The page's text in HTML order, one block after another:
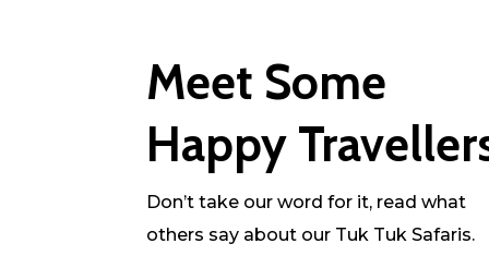
Meet Some
Happy
Don’t take our word for it, read what
others say about our Tuk Tuk Safaris.